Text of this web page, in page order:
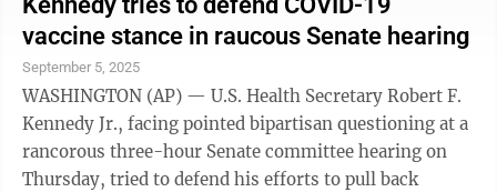
vaccine stance in raucous Senate hearing
September 5, 2025
WASHINGTON (AP) — U.S. Health Secretary Robert F.
Kennedy Jr., facing pointed bipartisan questioning at a
rancorous three-hour Senate committee hearing on
Thursday, tried to defend his efforts to pull back